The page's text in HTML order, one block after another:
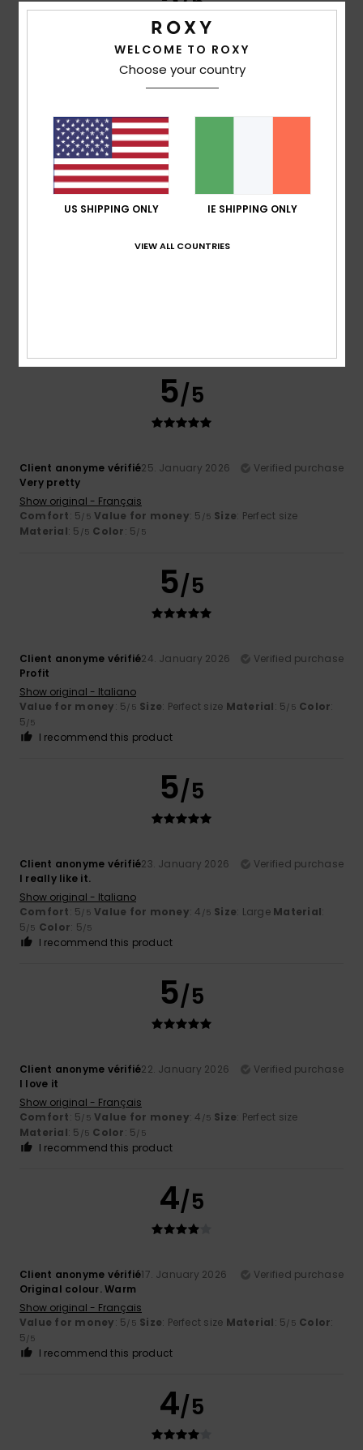
27. January 2026
Perfect, love colour, style and material. Good size
Material: 5/5 Color: 5/5
I recommend this product
5 /5
5/5
Client anonyme vérifié25. January 2026
Verified purchase
Very pretty
Show original - Français
Comfort: 5/5 Value for money: 5 /5 Size: Perfect size
Material: 5 /5 Color: 5/5
5/5
Client anonyme vérifié24. January 2026
Verified purchase
Profit
Show original - Italiano
Value for money: 5/5 Size: Perfect size Material: 5/5 Color:
5/5
I recommend this product
5/5
Client anonyme vérifié23. January 2026
Verified purchase
I really like it.
Show original - Italiano
Comfort: 5/5 Value for money: 4 /5 Size: Large Material:
5/5 Color: 5/5
I recommend this product
5/5
Client anonyme vérifié22. January 2026
Verified purchase
I love it
Show original - Français
Comfort: 5/5 Value for money: 4 /5 Size: Perfect size
Material: 5 /5 Color: 5/5
I recommend this product
4/5
Client anonyme vérifié17. January 2026
Verified purchase
Original colour. Warm
Show original - Français
Value for money: 5/5 Size: Perfect size Material: 5/5 Color:
5/5
I recommend this product
4/5
WELCOME TO ROXY
Choose your country
US SHIPPING ONLY IE SHIPPING ONLY
VIEW ALL COUNTRIES